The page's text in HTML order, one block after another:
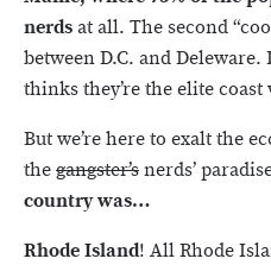
nerdsat all. The second
between D.C. and Deleware.
thinks they’re the elite
But we’re here to exalt the
thegangster’snerds’
country was…
Rhode Island! All Rhode